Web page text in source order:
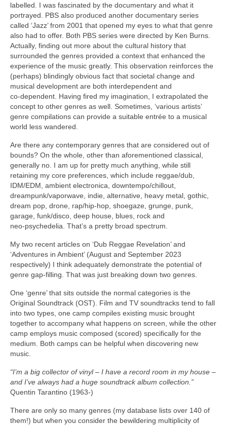
labelled. I was fascinated by the documentary and what it
portrayed. PBS also produced another documentary series
called ‘Jazz’ from 2001 that opened my eyes to what that genre
also had to offer. Both PBS series were directed by Ken Burns.
Actually, finding out more about the cultural history that
surrounded the genres provided a context that enhanced the
experience of the music greatly. This observation reinforces the
(perhaps) blindingly obvious fact that societal change and
musical development are both interdependent and
co‑dependent. Having fired my imagination, I extrapolated the
concept to other genres as well. Sometimes, ‘various artists’
genre compilations can provide a suitable entrée to a musical
world less wandered.
Are there any contemporary genres that are considered out of
bounds? On the whole, other than aforementioned classical,
generally no. I am up for pretty much anything, while still
retaining my core preferences, which include reggae/dub,
IDM/EDM, ambient electronica, downtempo/chillout,
dreampunk/vaporwave, indie, alternative, heavy metal, gothic,
dream pop, drone, rap/hip‑hop, shoegaze, grunge, punk,
garage, funk/disco, deep house, blues, rock and
neo‑psychedelia. That’s a pretty broad spectrum.
My two recent articles on ‘Dub Reggae Revelation’ and
‘Adventures in Ambient’ (August and September 2023
respectively) I think adequately demonstrate the potential of
genre gap‑filling. That was just breaking down two genres.
One ‘genre’ that sits outside the normal categories is the
Original Soundtrack (OST). Film and TV soundtracks tend to fall
into two types, one camp compiles existing music brought
together to accompany what happens on screen, while the other
camp employs music composed (scored) specifically for the
medium. Both camps can be helpful when discovering new
music.
“I’m a big collector of vinyl – I have a record room in my house –
and I’ve always had a huge soundtrack album collection.”
Quentin Tarantino (1963‑)
There are only so many genres (my database lists over 140 of
them!) but when you consider the bewildering multiplicity of